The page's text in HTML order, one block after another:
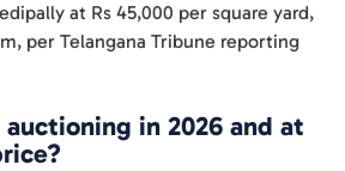
at Rs 45,000 per square yard,
per Telangana Tribune reporting
in 2026 and at